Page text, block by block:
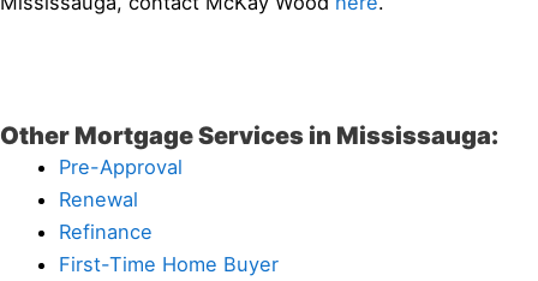
Other Mortgage Services in Mississauga:
Pre-Approval
Renewal
Refinance
First-Time Home Buyer